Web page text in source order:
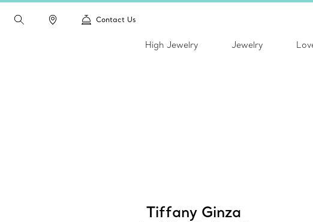
Contact Us
High Jewelry Jewelry
Tiffany Ginza